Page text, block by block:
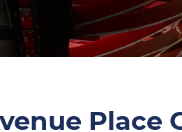
Place